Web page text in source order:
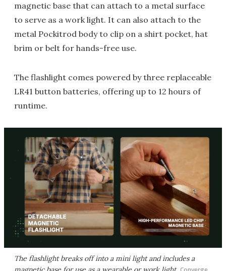
magnetic base that can attach to a metal surface
to serve as a work light. It can also attach to the
metal Pockitrod body to clip on a shirt pocket, hat
brim or belt for hands-free use.
The flashlight comes powered by three replaceable
LR41 button batteries, offering up to 12 hours of
runtime.
The flashlight breaks off into a mini light and includes a